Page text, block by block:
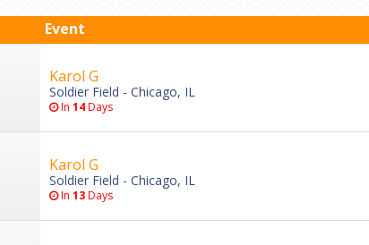
Event
Karol G
Soldier Field - Chicago, IL
In 14Days
Karol G
Soldier Field - Chicago, IL
In 13Days